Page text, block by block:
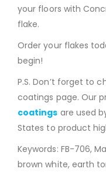
your floors with
flake.
Order your flakes
begin!
P.S. Don’t forget to
coatings page. Our
coatings are used
States to product
Keywords: FB-706,
brown white, earth